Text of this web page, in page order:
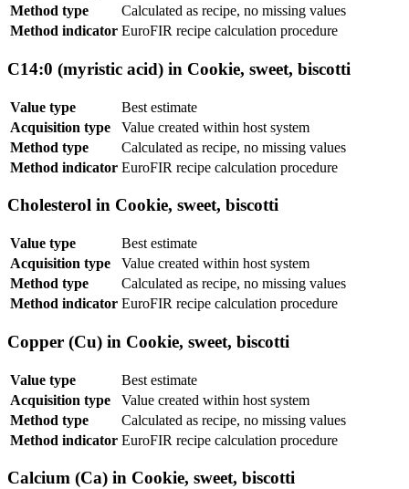
Method type
Calculated as recipe, no missing values
Method indicator EuroFIR recipe calculation procedure
C14:0 (myristic acid) in Cookie, sweet, biscotti
Value type
Best estimate
Acquisition type
Value created within host system
Method type
Calculated as recipe, no missing values
Method indicator EuroFIR recipe calculation procedure
Cholesterol in Cookie, sweet, biscotti
Value type
Best estimate
Acquisition type
Value created within host system
Method type
Calculated as recipe, no missing values
Method indicator EuroFIR recipe calculation procedure
Copper (Cu) in Cookie, sweet, biscotti
Value type
Best estimate
Acquisition type
Value created within host system
Method type
Calculated as recipe, no missing values
Method indicator EuroFIR recipe calculation procedure
Calcium (Ca) in Cookie, sweet, biscotti